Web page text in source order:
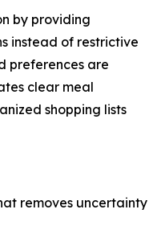
by providing
instead of restrictive
preferences are
clear meal
shopping lists
removes uncertainty